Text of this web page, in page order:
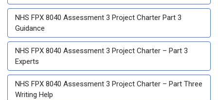
NHS FPX 8040 Assessment 3 Project Charter Part 3
Guidance
NHS FPX 8040 Assessment 3 Project Charter – Part 3
Experts
NHS FPX 8040 Assessment 3 Project Charter – Part Three
Writing Help